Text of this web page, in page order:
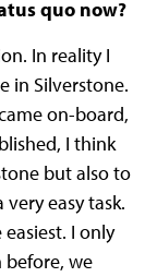
quo now?
In reality I
in Silverstone.
on-board,
I think
but also to
easy task.
I only
before, we